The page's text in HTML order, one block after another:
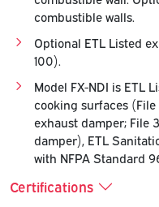
combustible walls.
Optional ETL Listed
100).
Model FX-NDI is ETL
cooking surfaces (File
exhaust damper; File
damper), ETL
with NFPA Standard
Certifications